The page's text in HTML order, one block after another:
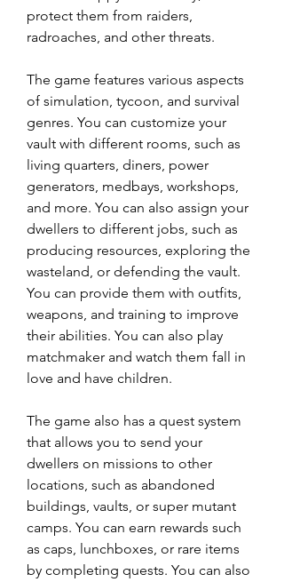
protect them from raiders,
radroaches, and other threats.
The game features various aspects
of simulation, tycoon, and survival
genres. You can customize your
vault with different rooms, such as
living quarters, diners, power
generators, medbays, workshops,
and more. You can also assign your
dwellers to different jobs, such as
producing resources, exploring the
wasteland, or defending the vault.
You can provide them with outfits,
weapons, and training to improve
their abilities. You can also play
matchmaker and watch them fall in
love and have children.
The game also has a quest system
that allows you to send your
dwellers on missions to other
locations, such as abandoned
buildings, vaults, or super mutant
camps. You can earn rewards such
as caps, lunchboxes, or rare items
by completing quests. You can also